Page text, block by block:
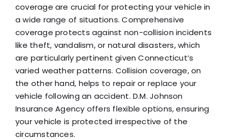
coverage are crucial for protecting your vehicle in
a wide range of situations. Comprehensive
coverage protects against non-collision incidents
like theft, vandalism, or natural disasters, which
are particularly pertinent given Connecticut’s
varied weather patterns. Collision coverage, on
the other hand, helps to repair or replace your
vehicle following an accident. D.M. Johnson
Insurance Agency offers flexible options, ensuring
your vehicle is protected irrespective of the
circumstances.